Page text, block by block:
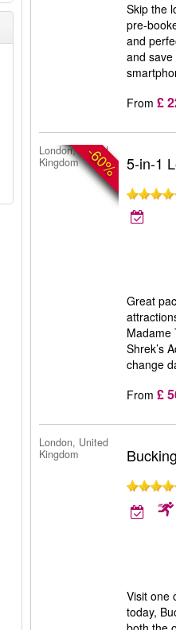
Skip the
pre-
and
and
From £
-60%
London, United
Kingdom
5-in-1
Great
Madame
Shrek’s
change
From £
London, United
Kingdom
Visit one
today,